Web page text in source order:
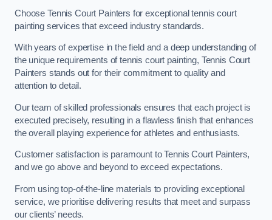
Choose Tennis Court Painters for exceptional tennis court
painting services that exceed industry standards.
With years of expertise in the field and a deep understanding of
the unique requirements of tennis court painting, Tennis Court
Painters stands out for their commitment to quality and
attention to detail.
Our team of skilled professionals ensures that each project is
executed precisely, resulting in a flawless finish that enhances
the overall playing experience for athletes and enthusiasts.
Customer satisfaction is paramount to Tennis Court Painters,
and we go above and beyond to exceed expectations.
From using top-of-the-line materials to providing exceptional
service, we prioritise delivering results that meet and surpass
our clients’ needs.